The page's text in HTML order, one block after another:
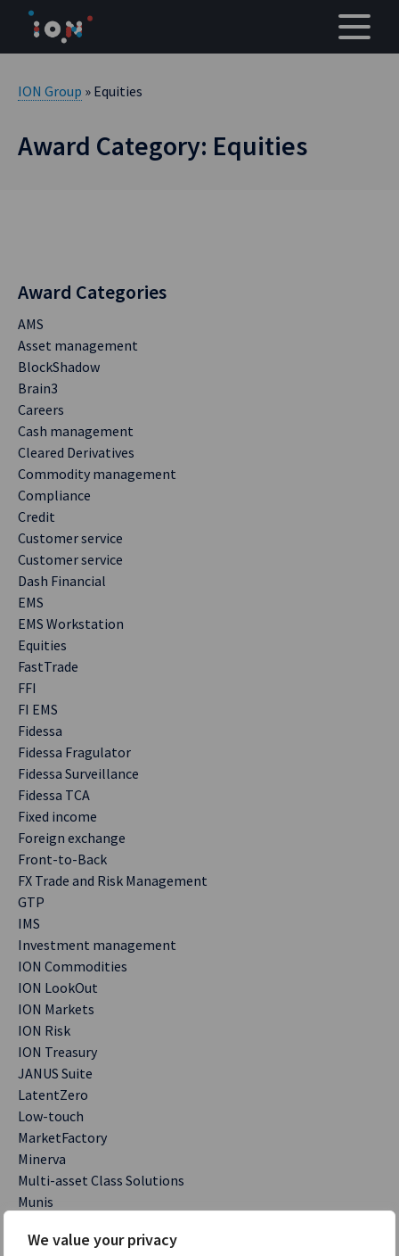
We value your privacy
content
ION Group » Equities
Award Category: Equities
Award Categories
AMS
Asset management
BlockShadow
Brain3
Careers
Cash management
Cleared Derivatives
Commodity management
Compliance
Credit
Customer service
Customer service
Dash Financial
EMS
EMS Workstation
Equities
FastTrade
FFI
FI EMS
Fidessa
Fidessa Fragulator
Fidessa Surveillance
Fidessa TCA
Fixed income
Foreign exchange
Front-to-Back
FX Trade and Risk Management
GTP
IMS
Investment management
ION Commodities
ION LookOut
ION Markets
ION Risk
ION Treasury
JANUS Suite
LatentZero
Low-touch
MarketFactory
Minerva
Multi-asset Class Solutions
Munis
Post Trade